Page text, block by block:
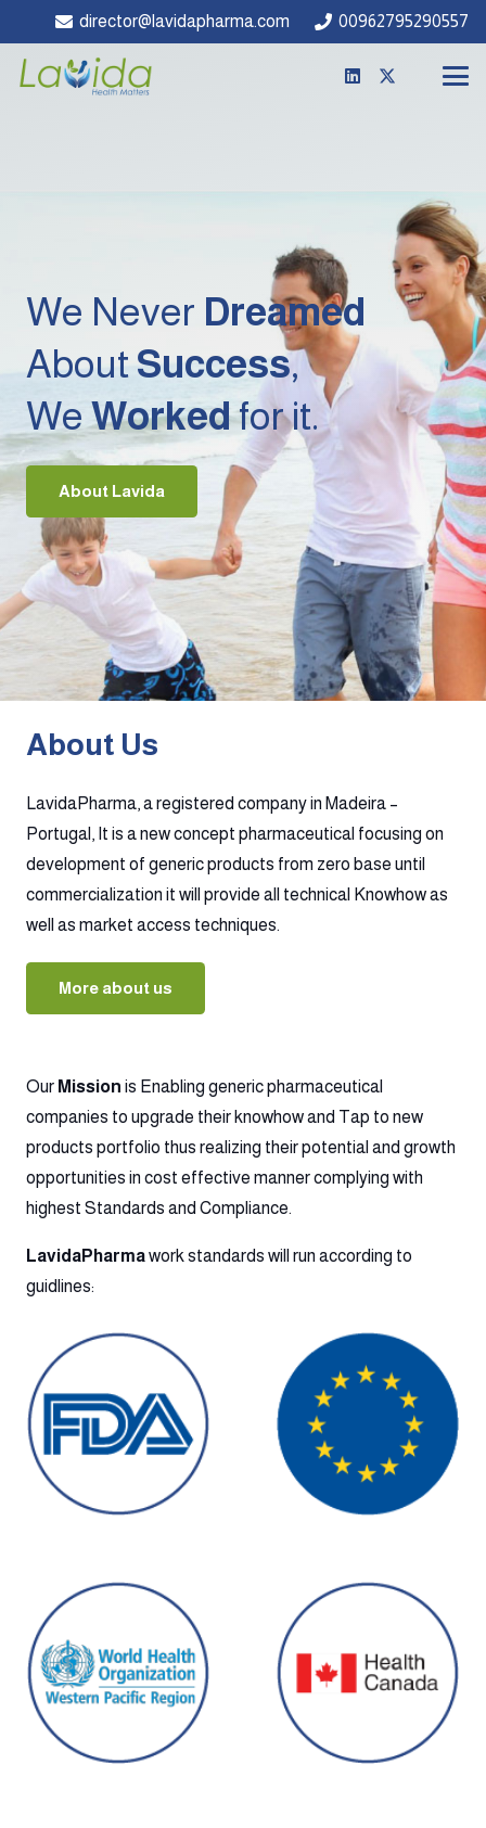
director@lavidapharma.com 00962795290557
We Never Dreamed
AboutSuccess,
WeWorkedfor it.
About Lavida
About Us
LavidaPharma, a registered company in Madeira –
Portugal, It is a new concept pharmaceutical focusing on
development of generic products from zero base until
commercialization it will provide all technical Knowhow as
well as market access techniques.
More about us
Our Mission is Enabling generic pharmaceutical
companies to upgrade their knowhow and Tap to new
products portfolio thus realizing their potential and growth
opportunities in cost effective manner complying with
highest Standards and Compliance.
LavidaPharmawork standards will run according to
guidlines: